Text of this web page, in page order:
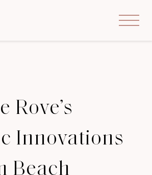
Rove’s
Innovations
Beach